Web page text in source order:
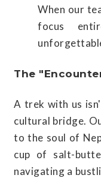
When our
focus
The
A trek with us
cultural bridge.
to the soul of
cup of salt-
navigating a